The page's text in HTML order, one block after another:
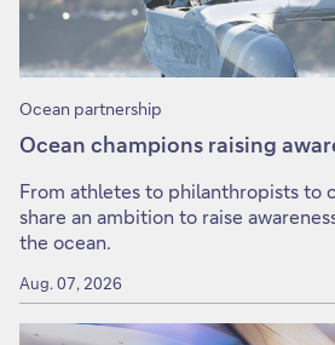
Ocean partnership
Ocean champions raising
From athletes to philanthropists to
share an ambition to raise
the ocean.
Aug. 07, 2026